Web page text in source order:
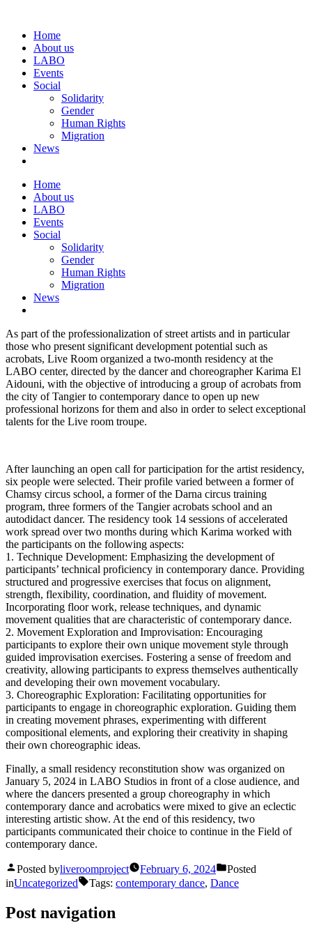
Home
About us
LABO
Events
Social
Solidarity
Gender
Human Rights
Migration
News
Home
About us
LABO
Events
Social
Solidarity
Gender
Human Rights
Migration
News
As part of the professionalization of street artists and in particular
those who present significant development potential such as
acrobats, Live Room organized a two-month residency at the
LABO center, directed by the dancer and choreographer Karima El
Aidouni, with the objective of introducing a group of acrobats from
the city of Tangier to contemporary dance to open up new
professional horizons for them and also in order to select exceptional
talents for the Live room troupe.
After launching an open call for participation for the artist residency,
six people were selected. Their profile varied between a former of
Chamsy circus school, a former of the Darna circus training
program, three formers of the Tangier acrobats school and an
autodidact dancer. The residency took 14 sessions of accelerated
work spread over two months during which Karima worked with
the participants on the following aspects:
1. Technique Development: Emphasizing the development of
participants’ technical proficiency in contemporary dance. Providing
structured and progressive exercises that focus on alignment,
strength, flexibility, coordination, and fluidity of movement.
Incorporating floor work, release techniques, and dynamic
movement qualities that are characteristic of contemporary dance.
2. Movement Exploration and Improvisation: Encouraging
participants to explore their own unique movement style through
guided improvisation exercises. Fostering a sense of freedom and
creativity, allowing participants to express themselves authentically
and developing their own movement vocabulary.
3. Choreographic Exploration: Facilitating opportunities for
participants to engage in choreographic exploration. Guiding them
in creating movement phrases, experimenting with different
compositional elements, and exploring their creativity in shaping
their own choreographic ideas.
Finally, a small residency reconstitution show was organized on
January 5, 2024 in LABO Studios in front of a close audience, and
where the dancers presented a group choreography in which
contemporary dance and acrobatics were mixed to give an eclectic
interesting artistic show. At the end of this residency, two
participants communicated their choice to continue in the Field of
contemporary dance.
Posted byliveroomproject February 6, 2024
Posted
inUncategorized Tags: contemporary dance, Dance
Post navigation